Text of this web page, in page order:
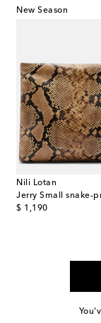
New Season
Nili Lotan
$ 1,190
original price